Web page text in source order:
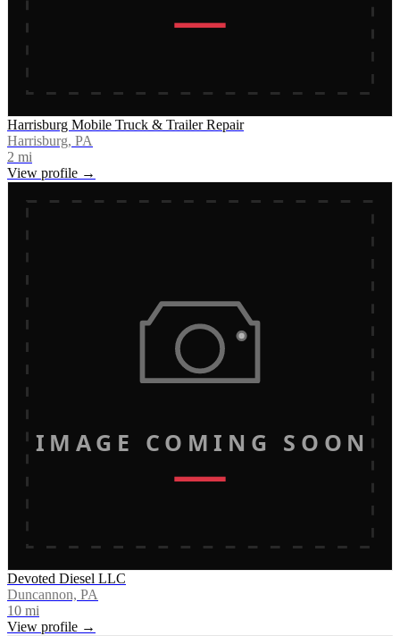
Harrisburg Mobile Truck & Trailer Repair
Harrisburg, PA
2 mi
View profile →
IMAGE COMING SOON
Devoted Diesel LLC
Duncannon, PA
10 mi
View profile →